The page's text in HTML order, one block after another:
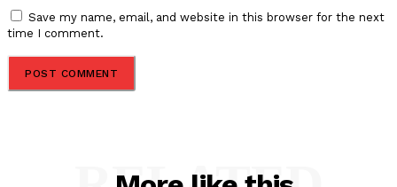
Save my name, email, and website in this browser for the next
time I comment.